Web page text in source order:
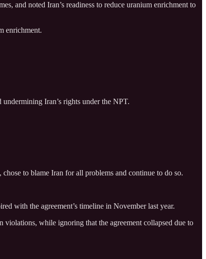
and noted Iran’s readiness to reduce uranium enrichment to
enrichment.
Iran’s rights under the NPT.
to blame Iran for all problems and continue to do so.
with the agreement’s timeline in November last year.
violations, while ignoring that the agreement collapsed due to